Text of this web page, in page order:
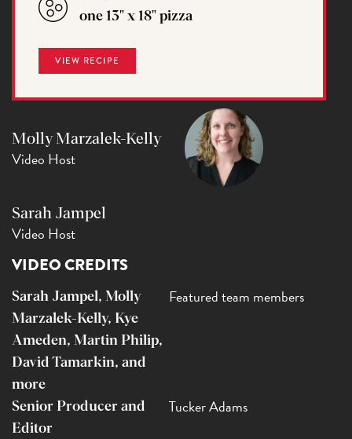
one 13" x 18" pizza
VIEW RECIPE
Molly Marzalek-Kelly
Video Host
Sarah Jampel
Video Host
VIDEO CREDITS
Sarah Jampel, Molly
Marzalek-Kelly, Kye
Ameden, Martin Philip,
David Tamarkin, and
more
Featured team members
Senior Producer and
Editor
Tucker Adams